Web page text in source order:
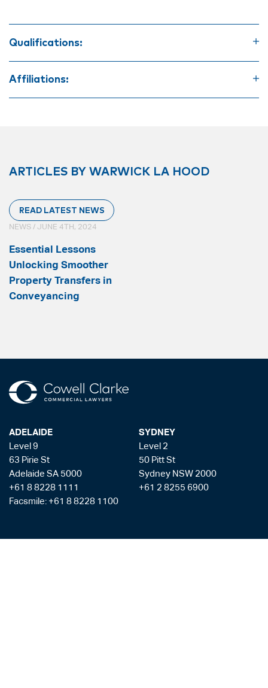
Qualifications:
Bachelor of Economics
Affiliations:
ARTICLES BY WARWICK LA HOOD
READ LATEST NEWS
NEWS / JUNE 4TH, 2024
Essential Lessons
Unlocking Smoother
Property Transfers in
Conveyancing
ADELAIDE
Level 9
63 Pirie St
Adelaide SA 5000
+61 8 8228 1111
Facsmile: +61 8 8228 1100
SYDNEY
Level 2
50 Pitt St
Sydney NSW 2000
+61 2 8255 6900